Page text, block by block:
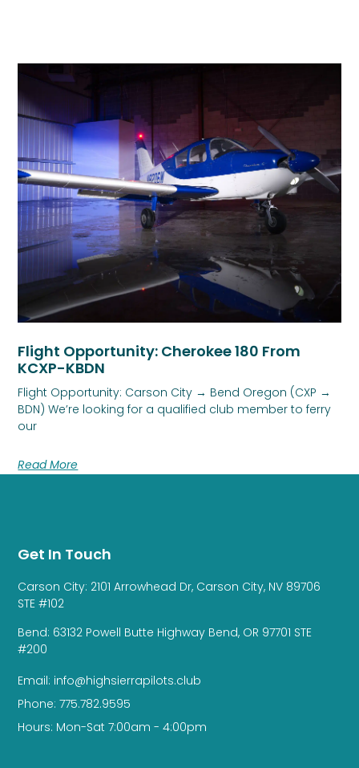
Flight Opportunity: Cherokee 180 From
KCXP-KBDN
Flight Opportunity: Carson City → Bend Oregon (CXP →
BDN) We’re looking for a qualified club member to ferry
our
Read More
Get In Touch
Carson City: 2101 Arrowhead Dr, Carson City, NV 89706
STE #102
Bend: 63132 Powell Butte Highway Bend, OR 97701 STE
#200
Email: info@highsierrapilots.club
Phone: 775.782.9595
Hours: Mon-Sat 7:00am - 4:00pm